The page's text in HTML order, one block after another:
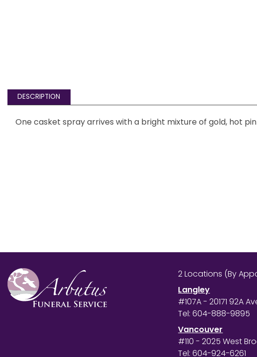
DESCRIPTION
One casket spray arrives with a bright mixture of gold, hot
2 Locations (By
Langley
#107A - 20171 92A
Tel:604-888-9895
Vancouver
#110 - 2025 West
Tel:604-924-6261